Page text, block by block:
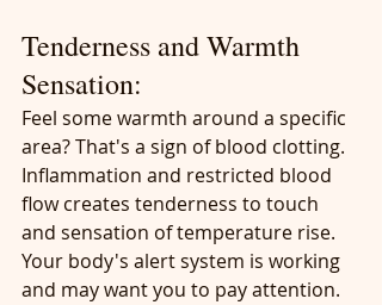
Tenderness and Warmth
Sensation:
Feel some warmth around a specific
area? That's a sign of blood clotting.
Inflammation and restricted blood
flow creates tenderness to touch
and sensation of temperature rise.
Your body's alert system is working
and may want you to pay attention.